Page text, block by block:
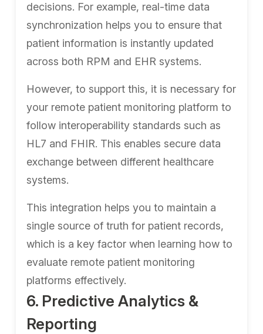
decisions. For example, real-time data
synchronization helps you to ensure that
patient information is instantly updated
across both RPM and EHR systems.
However, to support this, it is necessary for
your remote patient monitoring platform to
follow interoperability standards such as
HL7 and FHIR. This enables secure data
exchange between different healthcare
systems.
This integration helps you to maintain a
single source of truth for patient records,
which is a key factor when learning how to
evaluate remote patient monitoring
platforms effectively.
6. Predictive Analytics &
Reporting